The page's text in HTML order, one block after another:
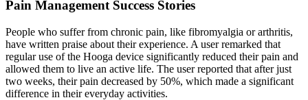
Pain Management Success Stories
People who suffer from chronic pain, like fibromyalgia or arthritis,
have written praise about their experience. A user remarked that
regular use of the Hooga device significantly reduced their pain and
allowed them to live an active life. The user reported that after just
two weeks, their pain decreased by 50%, which made a significant
difference in their everyday activities.